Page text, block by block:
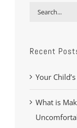
Search
Recent
Your
What is